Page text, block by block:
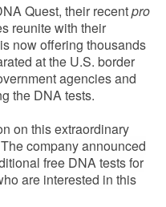
Quest, their recentpro
reunite with their
now offering thousands
at the U.S. border
agencies and
the DNA tests.
on this extraordinary
The company announced
free DNA tests for
are interested in this